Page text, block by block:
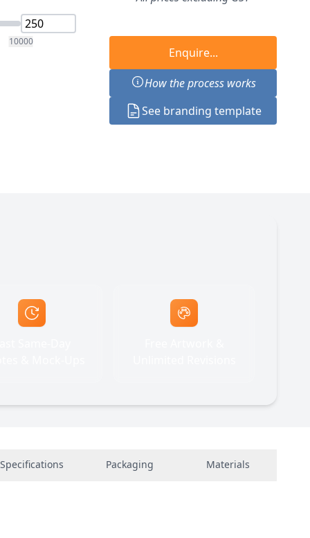
10000
Enquire...
How the process works
See branding template
Specifications Packaging Materials